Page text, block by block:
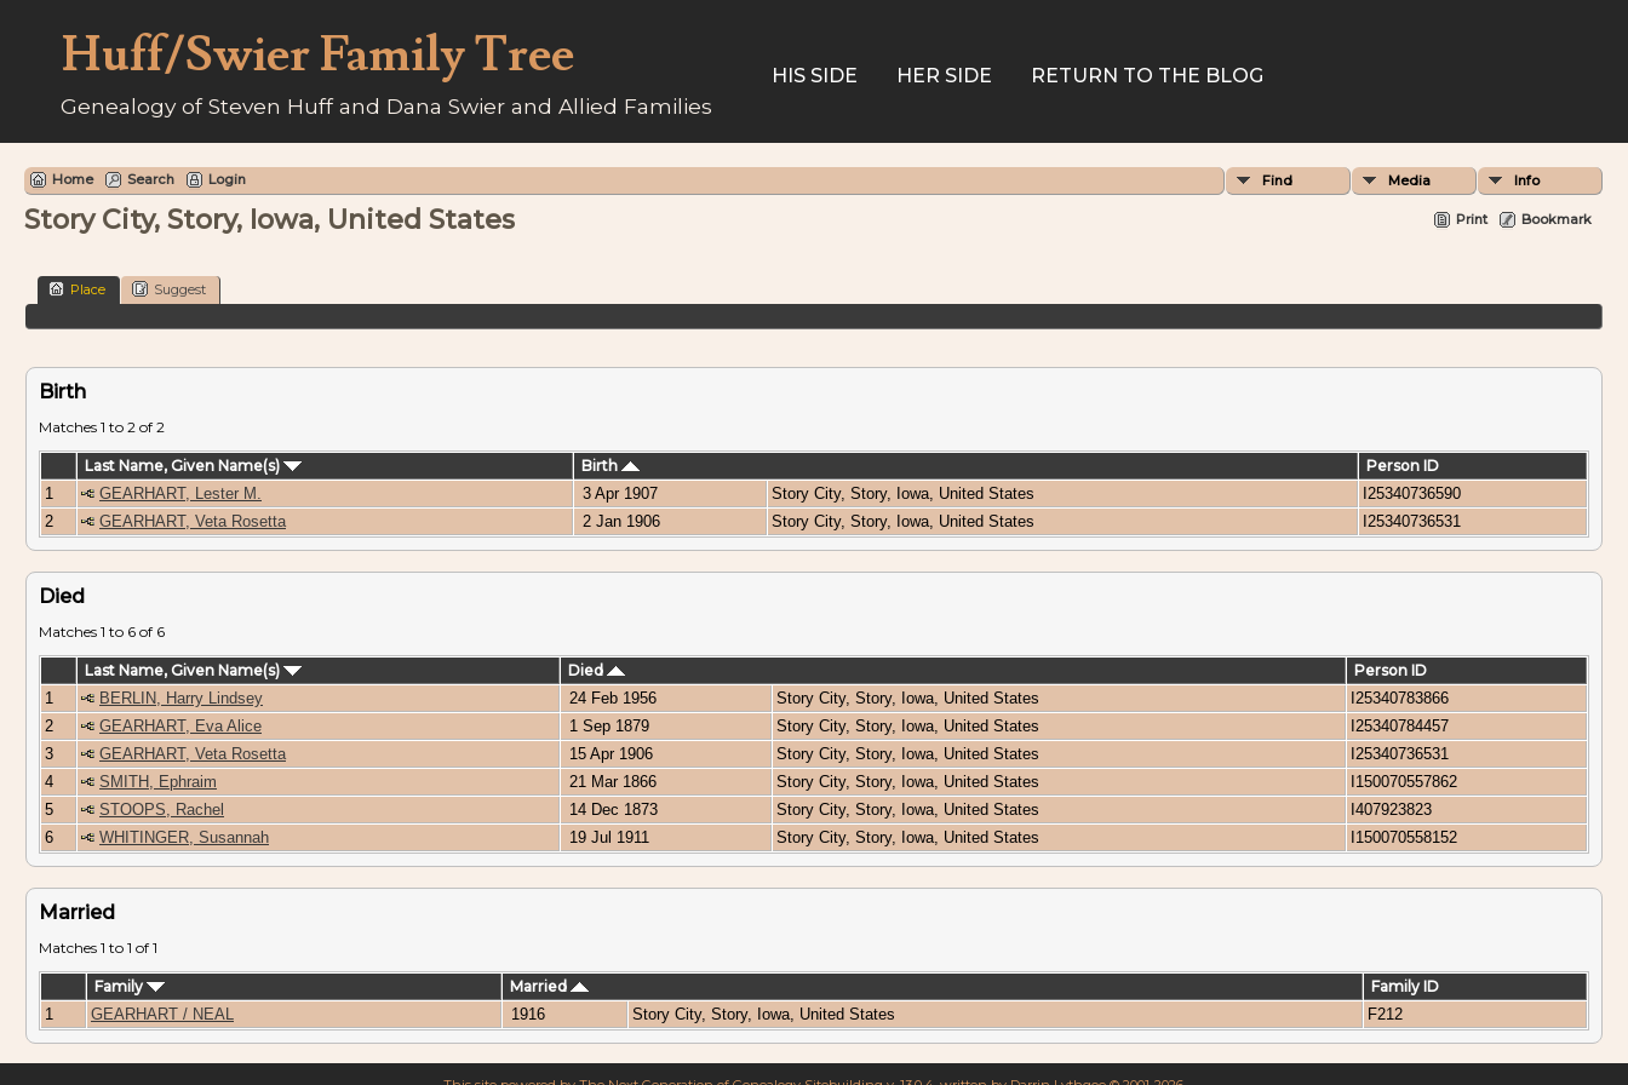
Huff/Swier Family Tree
Genealogy of Steven Huff and Dana Swier and Allied Families
HIS SIDE HER SIDE RETURN TO THE BLOG
Home Search Login Find Media Info
Print Bookmark
Story City, Story, Iowa, United States
Place Suggest
Birth
Matches 1 to 2 of 2
Last Name, Given Name(s) Birth
Person ID
1
GEARHART, Lester M. 3 Apr 1907 Story City, Story, Iowa, United States
I25340736590
2
GEARHART, Veta Rosetta 2 Jan 1906 Story City, Story, Iowa, United States I25340736531
Died
Matches 1 to 6 of 6
Last Name, Given Name(s) Died
Person ID
1
BERLIN, Harry Lindsey 24 Feb 1956 Story City, Story, Iowa, United States
I25340783866
2
GEARHART, Eva Alice 1 Sep 1879 Story City, Story, Iowa, United States
I25340784457
3
GEARHART, Veta Rosetta 15 Apr 1906 Story City, Story, Iowa, United States
I25340736531
4
SMITH, Ephraim 21 Mar 1866 Story City, Story, Iowa, United States
I150070557862
5
STOOPS, Rachel 14 Dec 1873 Story City, Story, Iowa, United States
I407923823
6
WHITINGER, Susannah 19 Jul 1911 Story City, Story, Iowa, United States I150070558152
Married
Matches 1 to 1 of 1
Family Married
Family ID
1
GEARHART / NEAL 1916 Story City, Story, Iowa, United States F212